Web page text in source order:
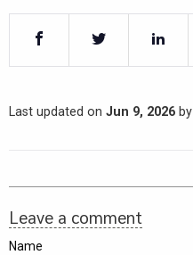
Last updated on Jun 9, 2026 by
Leave a comment
Name